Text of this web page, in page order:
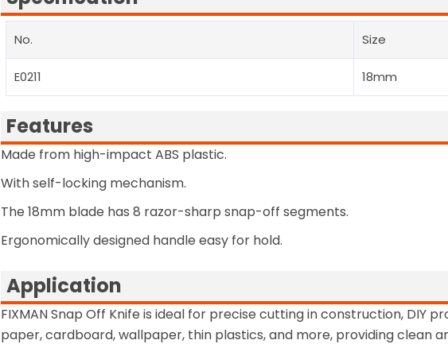
No. Size
E0211 18mm
Features
Made from high-impact ABS plastic.
With self-locking mechanism.
The 18mm blade has 8 razor-sharp snap-off segments.
Ergonomically designed handle easy for hold.
Application
FIXMAN Snap Off Knife is ideal for precise cutting in construction, DIY
paper, cardboard, wallpaper, thin plastics, and more, providing clean